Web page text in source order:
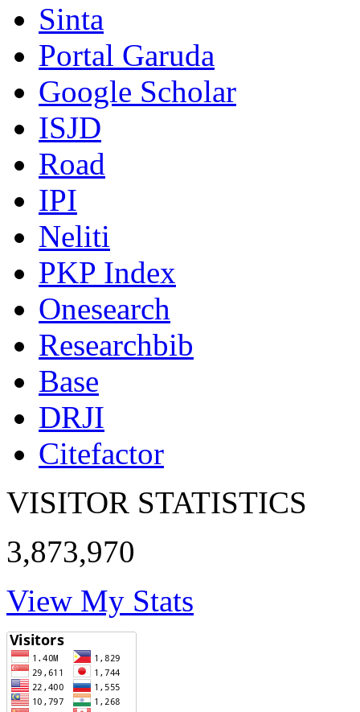
Sinta
Portal Garuda
Google Scholar
ISJD
Road
IPI
Neliti
PKP Index
Onesearch
Researchbib
Base
DRJI
Citefactor
VISITOR STATISTICS
3,873,970
View My Stats